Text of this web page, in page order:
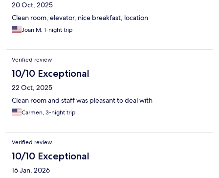
20 Oct, 2025
Clean room, elevator, nice breakfast, location
Joan M, 1-night trip
Verified review
10/10 Exceptional
22 Oct, 2025
Clean room and staff was pleasant to deal with
Carmen, 3-night trip
Verified review
10/10 Exceptional
16 Jan, 2026